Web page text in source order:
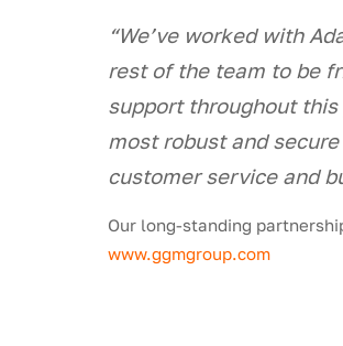
“We’ve worked with
rest of the team to be
support throughout
most robust and
customer service and
Our long-standing
www.ggmgroup.com